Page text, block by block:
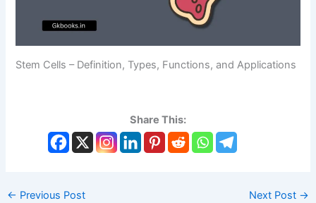
Stem Cells – Definition, Types, Functions, and Applications
Share This:
← Previous Post Next Post →